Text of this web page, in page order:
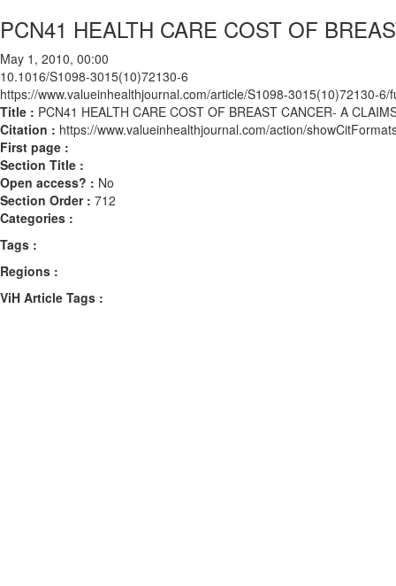
PCN41 HEALTH CARE COST OF
May 1, 2010, 00:00
10.1016/S1098-3015(10)72130-6
https://www.valueinhealthjournal.com/article/S1098-3015(10)72130-6/
Title : PCN41 HEALTH CARE COST OF BREAST CANCER- A
Citation : https://www.valueinhealthjournal.com/action/
First page :
Section Title :
Open access? : No
Section Order : 712
Categories :
Tags :
Regions :
ViH Article Tags :